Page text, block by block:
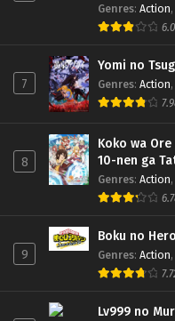
Genres: Action,
7
Yomi no
Genres: Action,
8
Koko wa
10-nen ga
Genres: Action,
9
Boku no
Genres: Action,
Lv999 no